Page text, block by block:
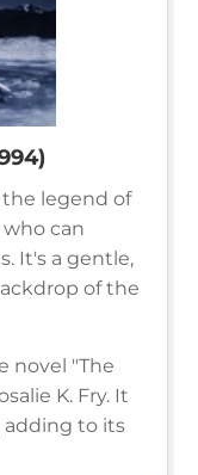
legend of
can
It's a gentle,
of the
novel "The
K. Fry. It
adding to its